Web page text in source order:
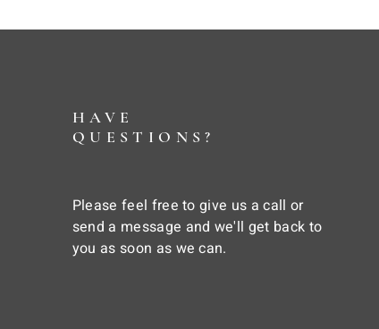
HAVE
QUESTIONS?
Please feel free to give us a call or
send a message and we'll get back to
you as soon as we can.